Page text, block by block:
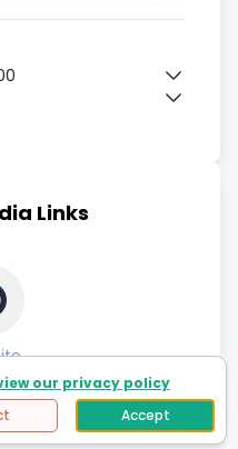
Links
our privacy policy
Accept